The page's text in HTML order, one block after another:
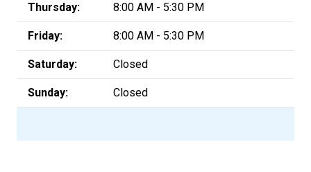
Thursday: 8:00 AM - 5:30 PM
Friday: 8:00 AM - 5:30 PM
Saturday: Closed
Sunday: Closed